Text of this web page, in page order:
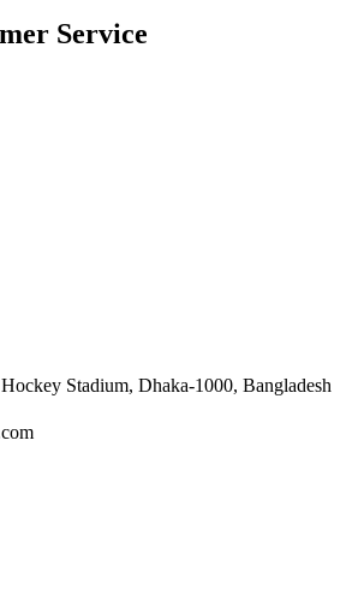
Service
Stadium, Dhaka-1000, Bangladesh